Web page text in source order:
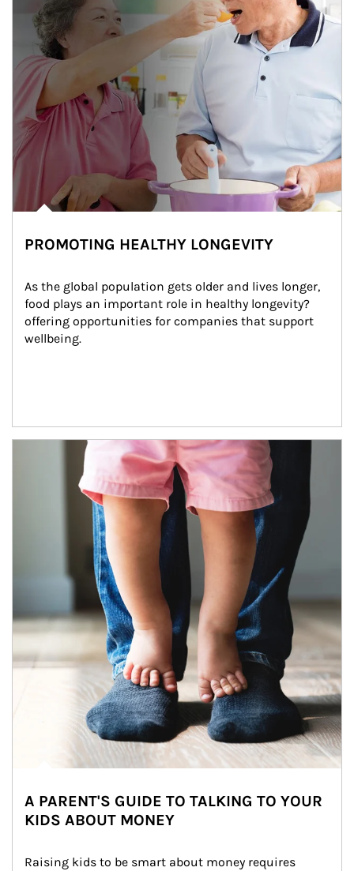
PROMOTING HEALTHY LONGEVITY
As the global population gets older and lives longer,
food plays an important role in healthy longevity?
offering opportunities for companies that support
wellbeing.
Article Image
A PARENT'S GUIDE TO TALKING TO YOUR
KIDS ABOUT MONEY
Raising kids to be smart about money requires